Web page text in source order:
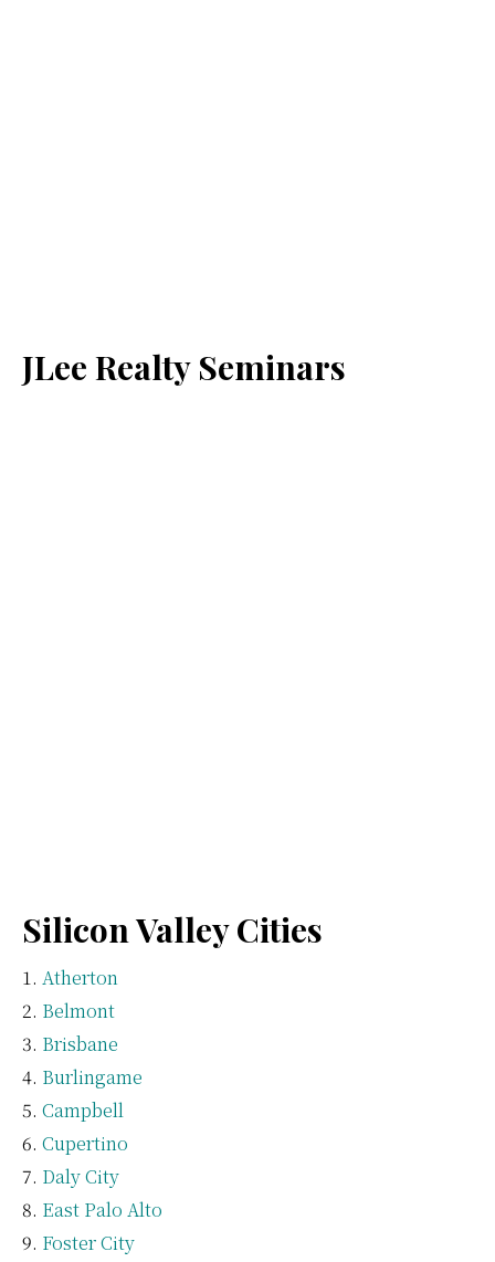
JLee Realty Seminars
Silicon Valley Cities
Atherton
Belmont
Brisbane
Burlingame
Campbell
Cupertino
Daly City
East Palo Alto
Foster City